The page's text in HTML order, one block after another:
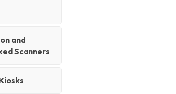
and
Scanners